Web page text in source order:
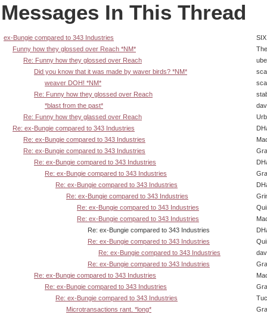
Messages In This Thread
ex-Bungie compared to 343 Industries
Funny how they glossed over Reach *NM*
Re: Funny how they glossed over Reach
Did you know that it was made by waver birds? *NM*
weaver DOH! *NM*
Re: Funny how they glossed over Reach
*blast from the past*
Re: Funny how they glassed over Reach
Re: ex-Bungie compared to 343 Industries
Re: ex-Bungie compared to 343 Industries
Re: ex-Bungie compared to 343 Industries
Re: ex-Bungie compared to 343 Industries
Re: ex-Bungie compared to 343 Industries
Re: ex-Bungie compared to 343 Industries
Re: ex-Bungie compared to 343 Industries
Re: ex-Bungie compared to 343 Industries
Re: ex-Bungie compared to 343 Industries
Re: ex-Bungie compared to 343 Industries
Re: ex-Bungie compared to 343 Industries
Re: ex-Bungie compared to 343 Industries
Re: ex-Bungie compared to 343 Industries
Re: ex-Bungie compared to 343 Industries
Re: ex-Bungie compared to 343 Industries
Re: ex-Bungie compared to 343 Industries
Microtransactions rant. *long*